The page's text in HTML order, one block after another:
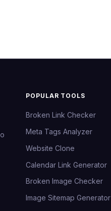
POPULAR TOOLS
Broken Link Checker
Meta Tags Analyzer
Website Clone
Calendar Link Generator
Broken Image Checker
Image Sitemap Generator